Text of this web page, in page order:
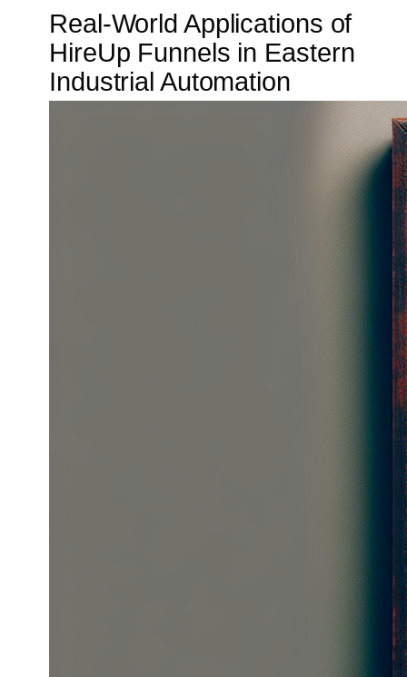
Real-World Applications of
HireUp Funnels in Eastern
Industrial Automation